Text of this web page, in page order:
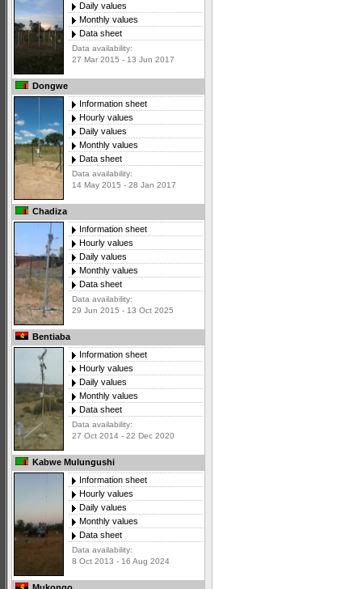
Daily values
Monthly values
Data sheet
Data availability:
27 Mar 2015 - 13 Jun 2017
Dongwe
Information sheet
Hourly values
Daily values
Monthly values
Data sheet
Data availability:
14 May 2015 - 28 Jan 2017
Chadiza
Information sheet
Hourly values
Daily values
Monthly values
Data sheet
Data availability:
29 Jun 2015 - 13 Oct 2025
Bentiaba
Information sheet
Hourly values
Daily values
Monthly values
Data sheet
Data availability:
27 Oct 2014 - 22 Dec 2020
Kabwe Mulungushi
Information sheet
Hourly values
Daily values
Monthly values
Data sheet
Data availability:
8 Oct 2013 - 16 Aug 2024